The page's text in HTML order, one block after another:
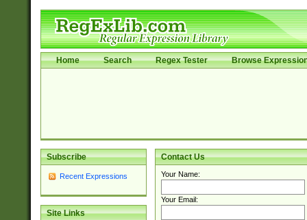
Home Search Regex Tester Browse
Subscribe
Recent Expressions
Site Links
Contact Us
Your Name:
Your Email: